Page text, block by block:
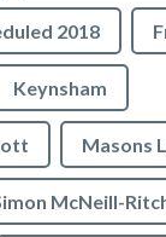
2018
Keynsham
Masons
McNeill-